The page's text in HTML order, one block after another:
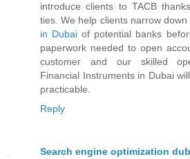
introduce clients to TACB
ties. We help clients narrow down
in Dubai of potential banks
paperwork needed to open
customer and our skilled
Financial Instruments in Dubai
practicable.
Reply
Search engine optimization